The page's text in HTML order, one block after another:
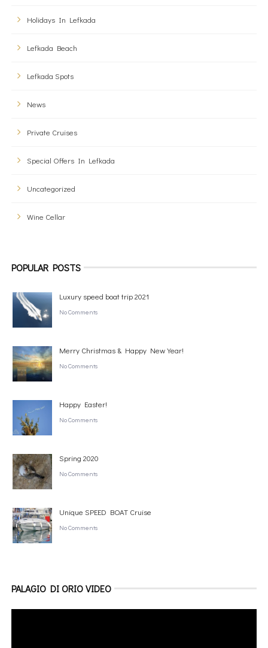
Holidays In Lefkada
Lefkada Beach
Lefkada Spots
News
Private Cruises
Special Offers In Lefkada
Uncategorized
Wine Cellar
POPULAR POSTS
Luxury speed boat trip 2021
No Comments
Merry Christmas & Happy New Year!
No Comments
Happy Easter!
No Comments
Spring 2020
No Comments
Unique SPEED BOAT Cruise
No Comments
PALAGIO DI ORIO VIDEO